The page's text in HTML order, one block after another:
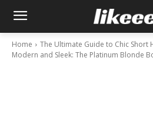
Home
The Ultimate Guide to Chic Short
Modern and Sleek: The Platinum Blonde